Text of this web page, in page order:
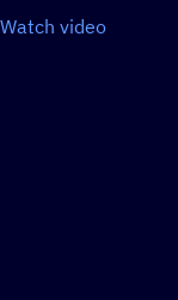
Watch video